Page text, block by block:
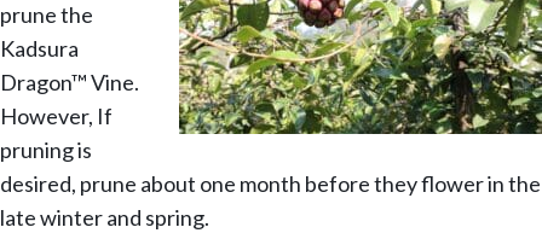
prune the
Kadsura
Dragon™ Vine.
However, If
pruning is
desired, prune about one month before they flower in the
late winter and spring.